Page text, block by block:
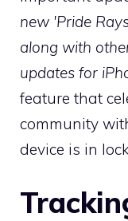
new 'Pride
along with
updates for
feature that
community
device is in